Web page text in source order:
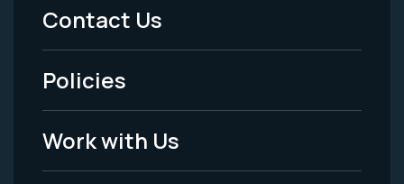
-
Legal
Contact Us
Policies
Work with Us